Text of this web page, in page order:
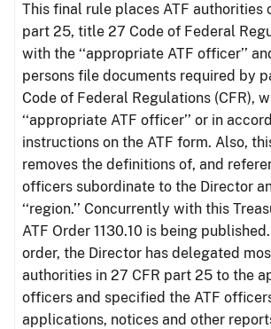
This final rule places ATF authorities
part 25, title 27 Code of Federal
with the ‘‘appropriate ATF officer’’
persons file documents required by
Code of Federal Regulations (CFR),
‘‘appropriate ATF officer’’ or in
instructions on the ATF form. Also,
removes the definitions of, and
officers subordinate to the Director
‘‘region.’’ Concurrently with this
ATF Order 1130.10 is being
order, the Director has delegated
authorities in 27 CFR part 25 to the
officers and specified the ATF
applications, notices and other